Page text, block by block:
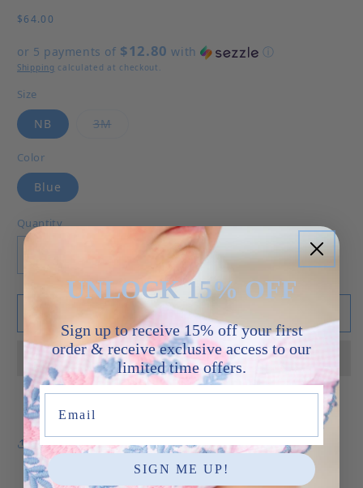
Regular price
$64.00
or 5 payments of $12.80 with ⓘ
Shipping calculated at checkout.
Size
NB 3MVariant sold out or unavailable
Color
Blue
Quantity
Decrease quantity for Baby Brother Gown -
Increase quantity for Baby Brother
Add to cart
Share
UNLOCK 15% OFF
Sign up to receive 15% off your first
order & receive exclusive access to our
limited time offers.
SIGN ME UP!